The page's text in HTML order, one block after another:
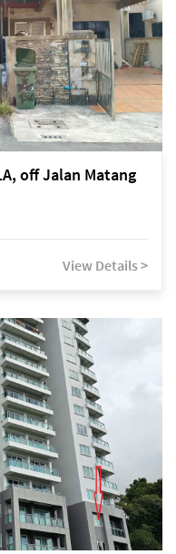
off Jalan Matang
View Details >